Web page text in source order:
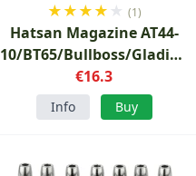
★★★★ ★ (1)
Hatsan Magazine AT44-
10/BT65/Bullboss/
5.5mm
€16.3
Info Buy